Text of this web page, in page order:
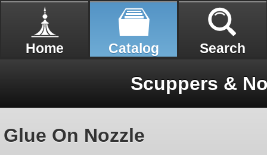
Home Catalog Search
Scuppers &
Glue On Nozzle